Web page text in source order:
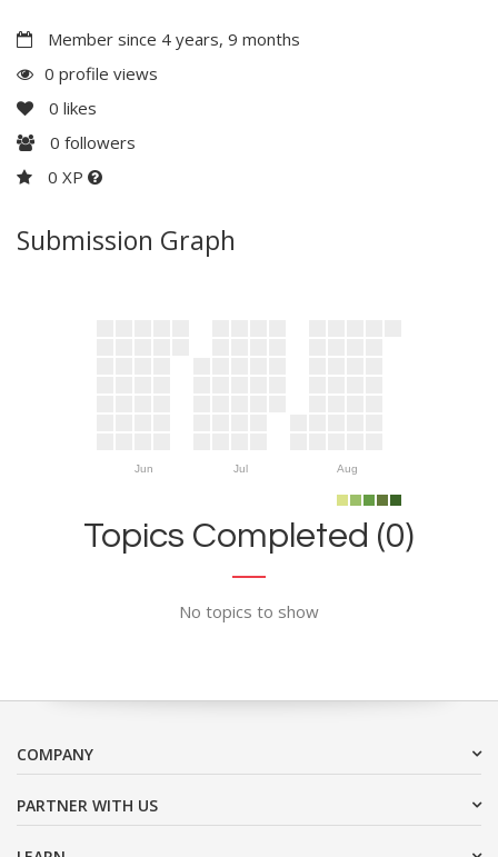
Member since 4 years, 9 months
0 profile views
0 likes
0 followers
0 XP
Submission Graph
Jun Jul Aug
Topics Completed (0)
No topics to show
COMPANY
PARTNER WITH US